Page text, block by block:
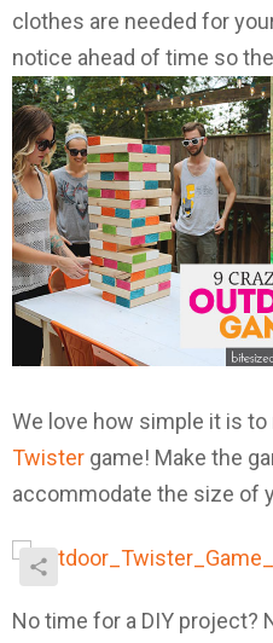
clothes are needed for
notice ahead of time so
We love how simple it is to
Twister game! Make the
accommodate the size of
No time for a DIY project?